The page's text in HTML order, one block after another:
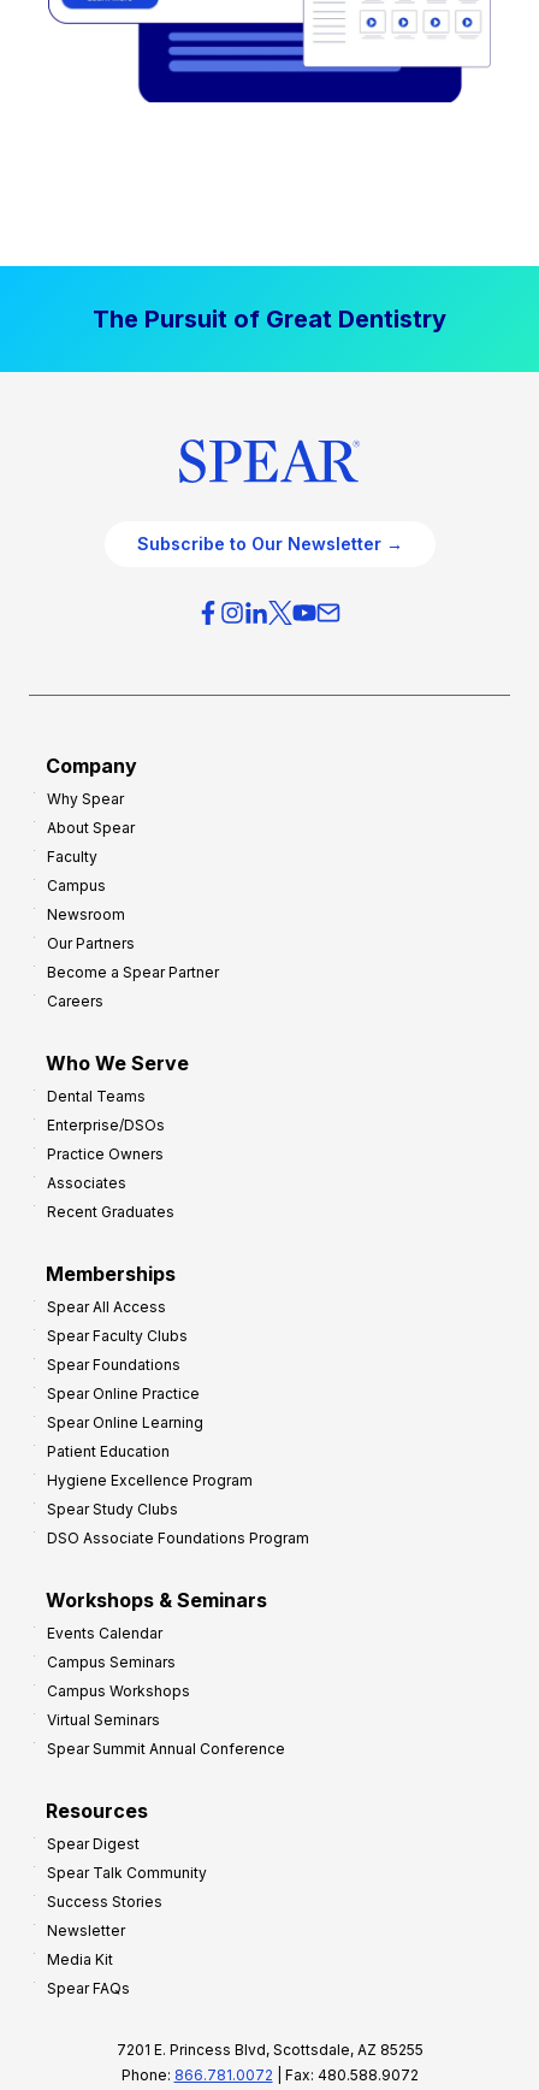
The Pursuit of Great Dentistry
Subscribe to Our Newsletter →
Company
Why Spear
About Spear
Faculty
Campus
Newsroom
Our Partners
Become a Spear Partner
Careers
Who We Serve
Dental Teams
Enterprise/DSOs
Practice Owners
Associates
Recent Graduates
Memberships
Spear All Access
Spear Faculty Clubs
Spear Foundations
Spear Online Practice
Spear Online Learning
Patient Education
Hygiene Excellence Program
Spear Study Clubs
DSO Associate Foundations Program
Workshops & Seminars
Events Calendar
Campus Seminars
Campus Workshops
Virtual Seminars
Spear Summit Annual Conference
Resources
Spear Digest
Spear Talk Community
Success Stories
Newsletter
Media Kit
Spear FAQs
7201 E. Princess Blvd, Scottsdale, AZ 85255
Phone: 866.781.0072 | Fax: 480.588.9072